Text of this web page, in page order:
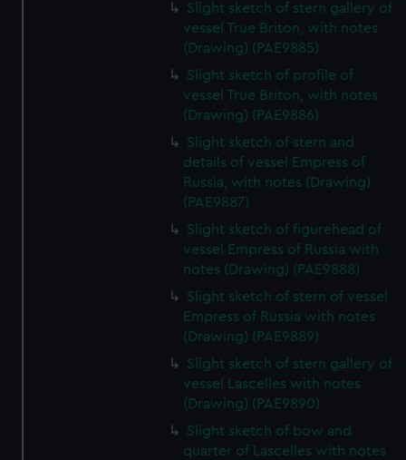
Slight sketch of stern gallery of
vessel True Briton, with notes
(Drawing) (PAE9885)
Slight sketch of profile of
vessel True Briton, with notes
(Drawing) (PAE9886)
Slight sketch of stern and
details of vessel Empress of
Russia, with notes (Drawing)
(PAE9887)
Slight sketch of figurehead of
vessel Empress of Russia with
notes (Drawing) (PAE9888)
Slight sketch of stern of vessel
Empress of Russia with notes
(Drawing) (PAE9889)
Slight sketch of stern gallery of
vessel Lascelles with notes
(Drawing) (PAE9890)
Slight sketch of bow and
quarter of Lascelles with notes